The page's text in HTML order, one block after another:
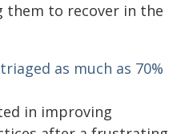
them to recover in the
as much as 70%
in improving